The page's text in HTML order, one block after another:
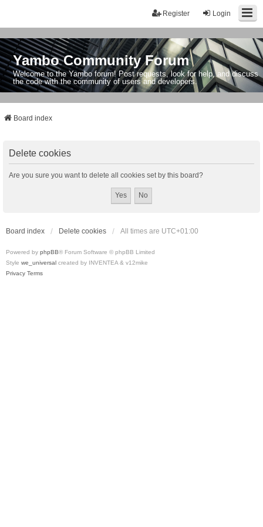
Login
Register
Yambo Community Forum
Welcome to the Yambo forum! Post requests, look for help, and discuss
the code with the community of users and developers.
Board index
Delete cookies
Are you sure you want to delete all cookies set by this board?
Board index Delete cookies All times are UTC+01:00
Powered by phpBB® Forum Software © phpBB Limited
Style we_universal created by INVENTEA & v12mike
Privacy Terms